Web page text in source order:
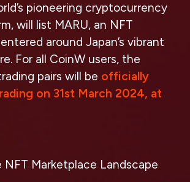
pioneering cryptocurrency
will list MARU, an NFT
around Japan’s vibrant
. For all CoinW users, the
pairs will be officially
on 31st March 2024, at
NFT Marketplace Landscape